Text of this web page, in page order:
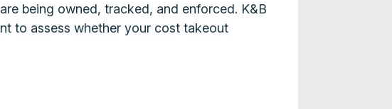
being owned, tracked, and enforced. K&B
to assess whether your cost takeout